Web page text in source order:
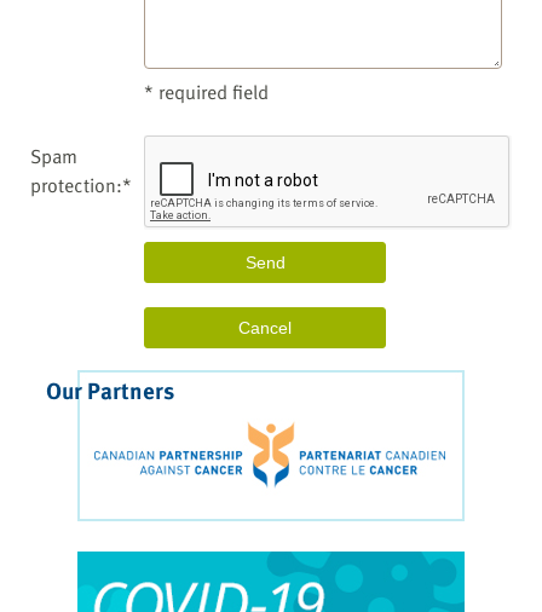
* required field
Spam
protection:*
Our Partners